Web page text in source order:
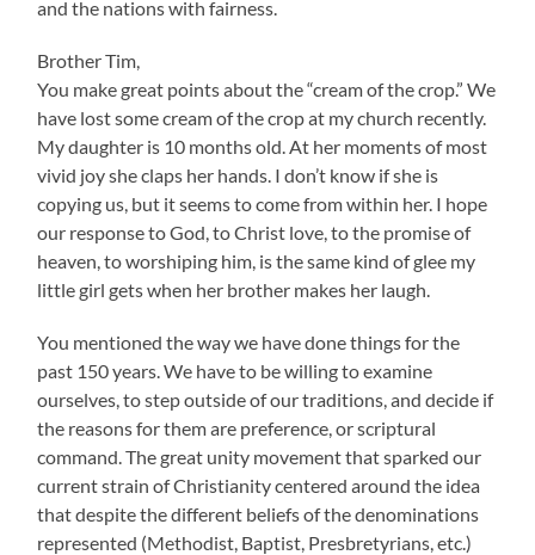
and the nations with fairness.
Brother Tim,
You make great points about the “cream of the crop.” We
have lost some cream of the crop at my church recently.
My daughter is 10 months old. At her moments of most
vivid joy she claps her hands. I don’t know if she is
copying us, but it seems to come from within her. I hope
our response to God, to Christ love, to the promise of
heaven, to worshiping him, is the same kind of glee my
little girl gets when her brother makes her laugh.
You mentioned the way we have done things for the
past 150 years. We have to be willing to examine
ourselves, to step outside of our traditions, and decide if
the reasons for them are preference, or scriptural
command. The great unity movement that sparked our
current strain of Christianity centered around the idea
that despite the different beliefs of the denominations
represented (Methodist, Baptist, Presbretyrians, etc.)